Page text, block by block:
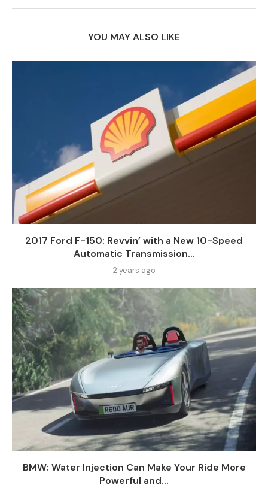
YOU MAY ALSO LIKE
2017 Ford F-150: Revvin’ with a New 10-Speed
Automatic Transmission...
2 years ago
BMW: Water Injection Can Make Your Ride More
Powerful and...